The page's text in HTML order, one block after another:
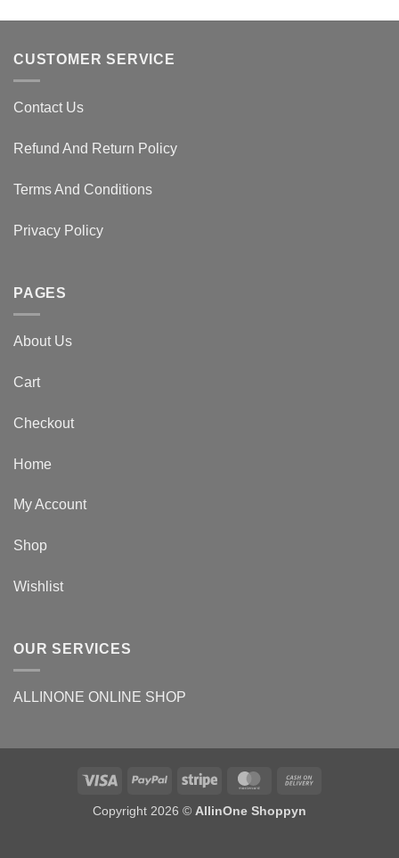
CUSTOMER SERVICE
Contact Us
Refund And Return Policy
Terms And Conditions
Privacy Policy
PAGES
About Us
Cart
Checkout
Home
My Account
Shop
Wishlist
OUR SERVICES
ALLINONE ONLINE SHOP
Copyright 2026 © AllinOne Shoppyn